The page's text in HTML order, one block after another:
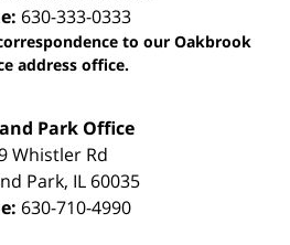
630-333-0333
to our Oakbrook
address office.
Park Office
Whistler Rd
Park, IL 60035
630-710-4990